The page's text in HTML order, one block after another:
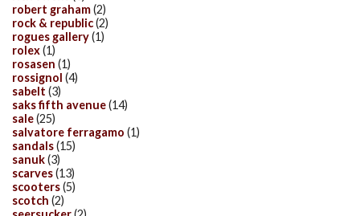
robert graham(2)
rock & republic(2)
rogues gallery(1)
rolex(1)
rosasen (1)
rossignol (4)
sabelt (3)
saks fifth avenue(14)
sale(25)
salvatore ferragamo (1)
sandals(15)
sanuk(3)
scarves(13)
scooters(5)
scotch (2)